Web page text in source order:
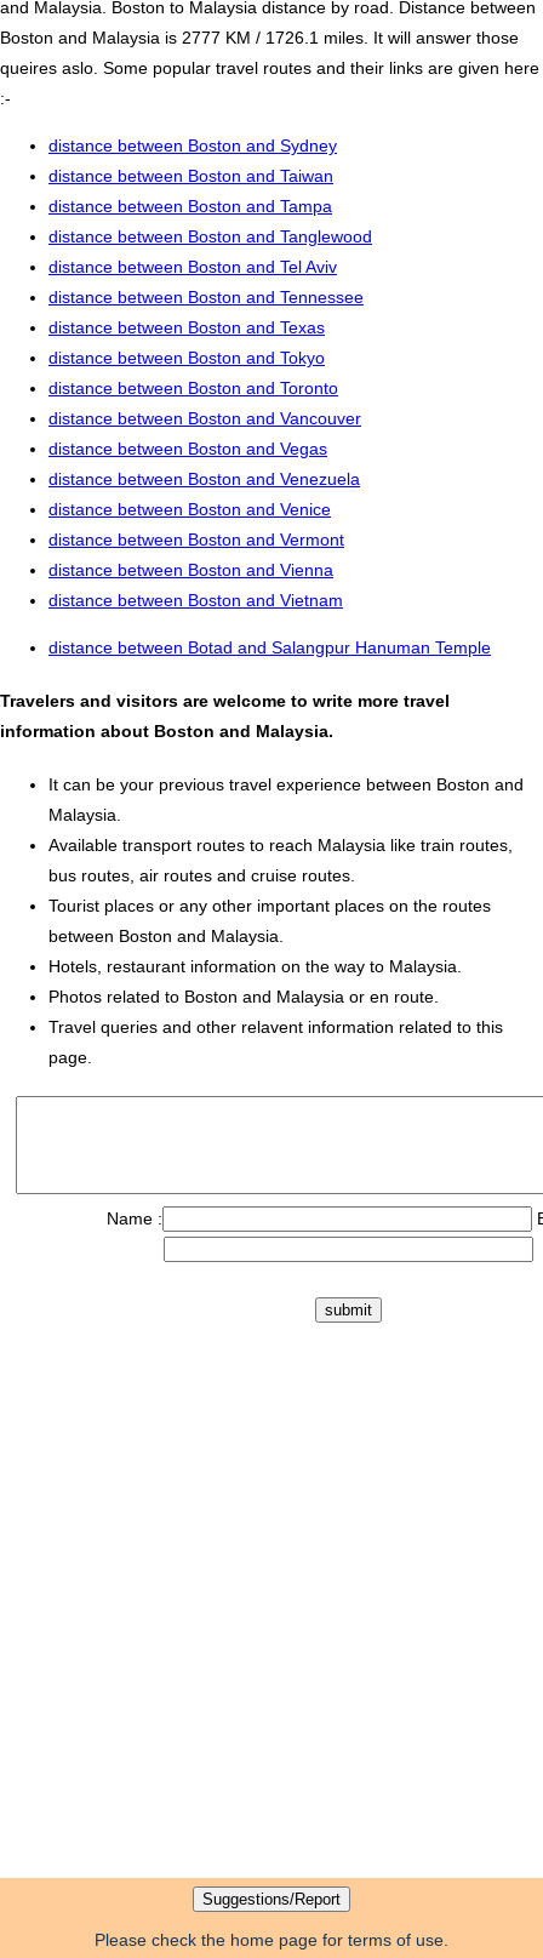
and Malaysia. Boston to Malaysia distance by road. Distance between
Boston and Malaysia is 2777 KM / 1726.1 miles. It will answer those
queires aslo. Some popular travel routes and their links are given here
:-
distance between Boston and Sydney
distance between Boston and Taiwan
distance between Boston and Tampa
distance between Boston and Tanglewood
distance between Boston and Tel Aviv
distance between Boston and Tennessee
distance between Boston and Texas
distance between Boston and Tokyo
distance between Boston and Toronto
distance between Boston and Vancouver
distance between Boston and Vegas
distance between Boston and Venezuela
distance between Boston and Venice
distance between Boston and Vermont
distance between Boston and Vienna
distance between Boston and Vietnam
distance between Botad and Salangpur Hanuman Temple
Travelers and visitors are welcome to write more travel
information about Boston and Malaysia.
It can be your previous travel experience between Boston and
Malaysia.
Available transport routes to reach Malaysia like train routes,
bus routes, air routes and cruise routes.
Tourist places or any other important places on the routes
between Boston and Malaysia.
Hotels, restaurant information on the way to Malaysia.
Photos related to Boston and Malaysia or en route.
Travel queries and other relavent information related to this
page.
Name :
Please check the home page for terms of use.